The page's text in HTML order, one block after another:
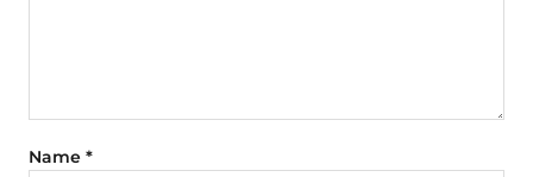
Name *